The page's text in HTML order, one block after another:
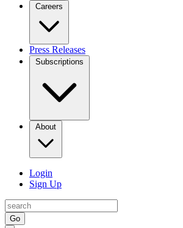
Careers
Press Releases
Subscriptions
About
Login
Sign Up
Go